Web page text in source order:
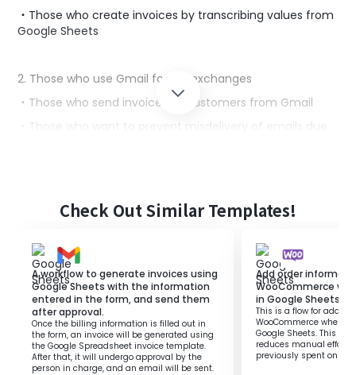
・Those who create invoices by transcribing values from
Google Sheets
2. Those who use Gmail for file exchanges
・Those who send invoices to customers from Gmail
・Those who want to prevent misdelivery of emails due
Manual invoice issuance and email sending tasks may
to improve efficiency.
Additionally, if there are many customers, it may take up
more time, potentially reducing productivity.
In this flow, when a specific row is updated in Google
Sheets, you can automate the issuance of invoices and
sending of invoices via Gmail.
By automating manual tasks, you can reduce working
time and improve productivity.
Check Out Similar Templates!
A workflow to generate invoices using
Google Sheets with the information
entered in the form, and send them
after approval.
Once the billing information is filled out in
the form, an invoice will be generated using
the Google Spreadsheet invoice template.
After that, it will undergo approval by the
person in charge, and an email will be sent.
Add order
WooCommerce
in Google Sheets.
This is a flow for
WooCommerce when a
Google Sheets. This
reduces manual effort
previously spent on